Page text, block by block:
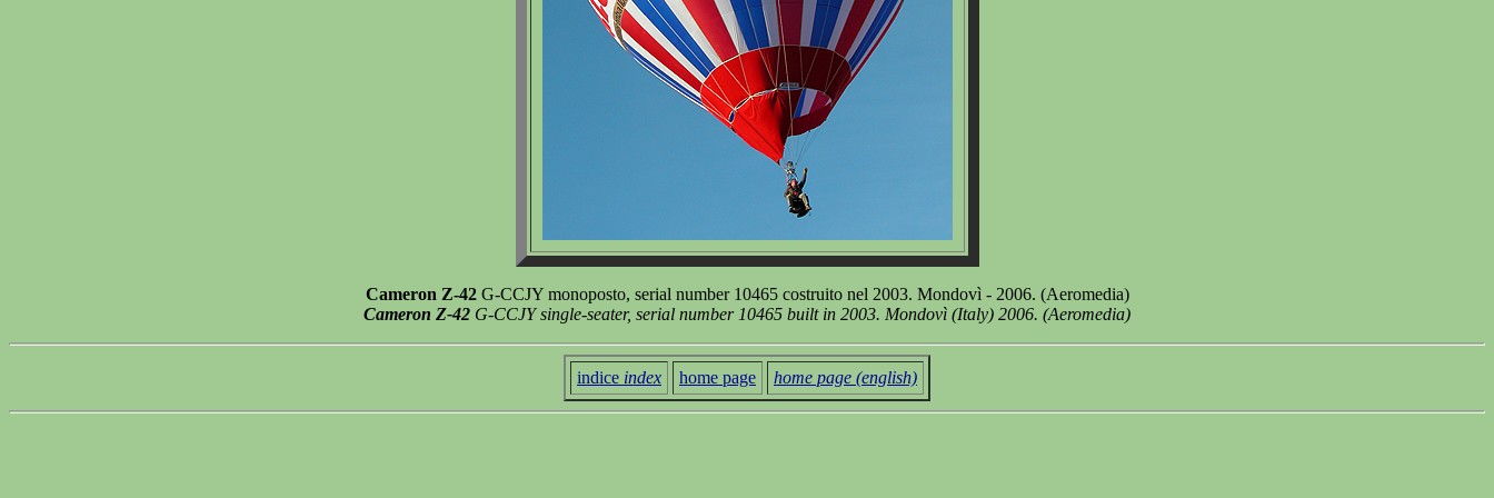
Cameron Z-42G-CCJY monoposto, serial number 10465 costruito nel 2003. Mondovì - 2006. (Aeromedia)
Cameron Z-42 G-CCJY single-seater, serial number 10465 built in 2003. Mondovì (Italy) 2006. (Aeromedia)
indice index home page home page (english)